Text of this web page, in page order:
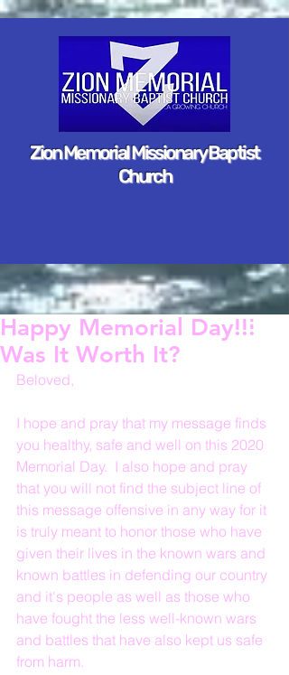
Zion Memorial Missionary Baptist
Church
Happy Memorial Day!!!
Was It Worth It?
Beloved,
I hope and pray that my message finds
you healthy, safe and well on this 2020
Memorial Day.  I also hope and pray
that you will not find the subject line of
this message offensive in any way for it
is truly meant to honor those who have
given their lives in the known wars and
known battles in defending our country
and it's people as well as those who
have fought the less well-known wars
and battles that have also kept us safe
from harm.